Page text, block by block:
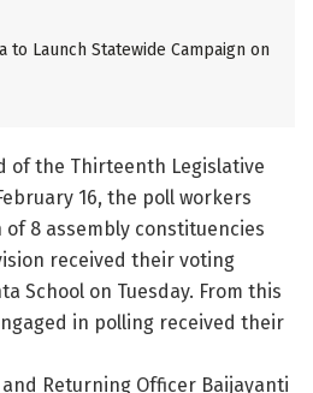
to Launch Statewide Campaign on
of the Thirteenth Legislative
16, the poll workers
8 assembly constituencies
received their voting
School on Tuesday. From this
in polling received their
and Returning Officer Baijayanti